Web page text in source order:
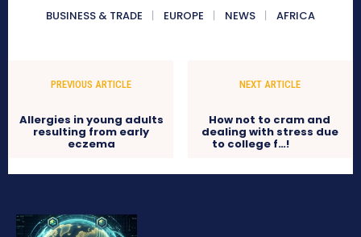
BUSINESS & TRADE
EUROPE NEWS AFRICA
PREVIOUS ARTICLE
Allergies in young adults
resulting from early
eczema
NEXT ARTICLE
How not to cram and
dealing with stress due
to college f…!